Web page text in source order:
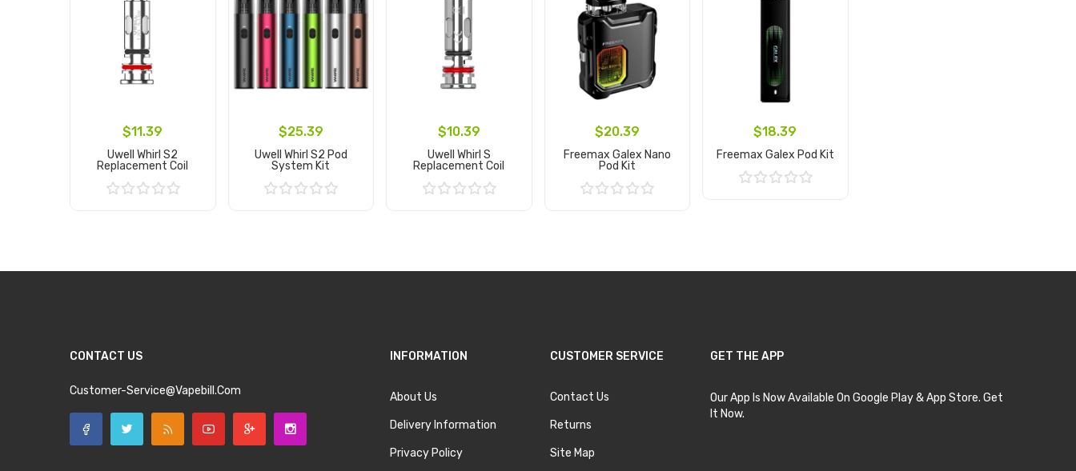
$11.39
Uwell Whirl S2
Replacement Coil
$25.39
Uwell Whirl S2 Pod
System Kit
$10.39
Uwell Whirl S
Replacement Coil
$20.39
Freemax Galex Nano
Pod Kit
$18.39
Freemax Galex Pod Kit
CONTACT US
Customer-Service@vapebill.com
INFORMATION
About Us
Delivery Information
Privacy Policy
CUSTOMER SERVICE
Contact Us
Returns
Site Map
GET THE APP
Our App Is Now Available On Google Play & App Store. Get
It Now.